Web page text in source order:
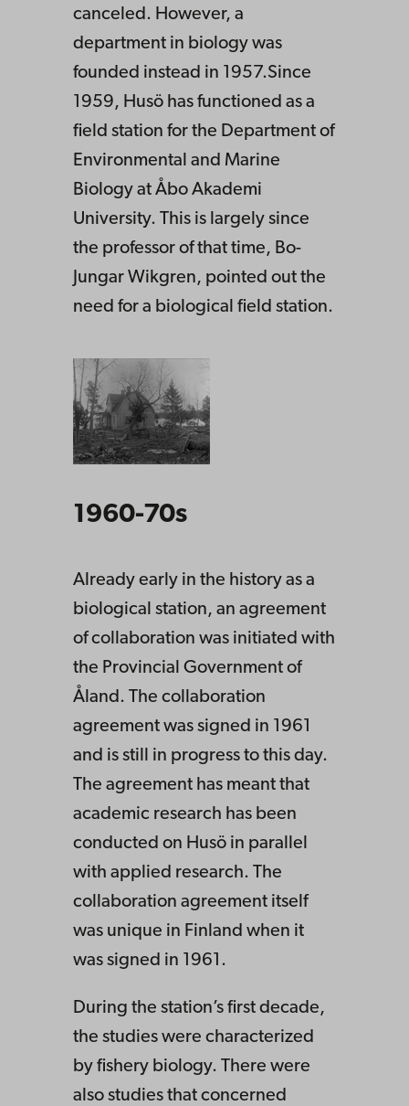
canceled. However, a
department in biology was
founded instead in 1957.Since
1959, Husö has functioned as a
field station for the Department of
Environmental and Marine
Biology at Åbo Akademi
University. This is largely since
the professor of that time, Bo-
Jungar Wikgren, pointed out the
need for a biological field station.
1960-70s
Already early in the history as a
biological station, an agreement
of collaboration was initiated with
the Provincial Government of
Åland. The collaboration
agreement was signed in 1961
and is still in progress to this day.
The agreement has meant that
academic research has been
conducted on Husö in parallel
with applied research. The
collaboration agreement itself
was unique in Finland when it
was signed in 1961.
During the station’s first decade,
the studies were characterized
by fishery biology. There were
also studies that concerned